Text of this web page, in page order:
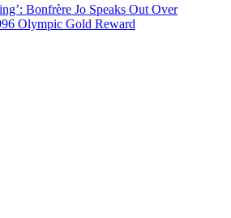
Bonfrère Jo Speaks Out Over
Olympic Gold Reward